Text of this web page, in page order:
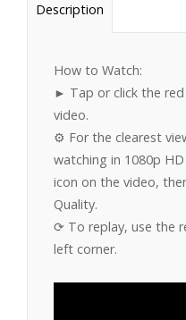
Description
How to Watch:
► Tap or click the
video.
⚙️ For the clearest
watching in 1080p
icon on the video,
Quality.
⟳ To replay, use the
left corner.